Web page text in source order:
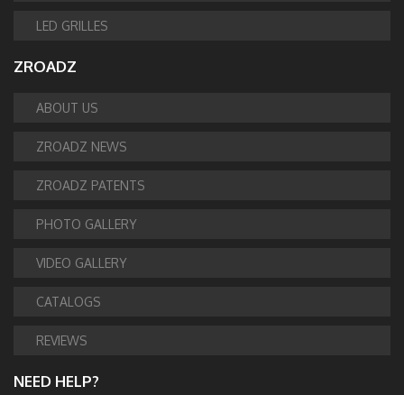
LED GRILLES
ZROADZ
ABOUT US
ZROADZ NEWS
ZROADZ PATENTS
PHOTO GALLERY
VIDEO GALLERY
CATALOGS
REVIEWS
NEED HELP?